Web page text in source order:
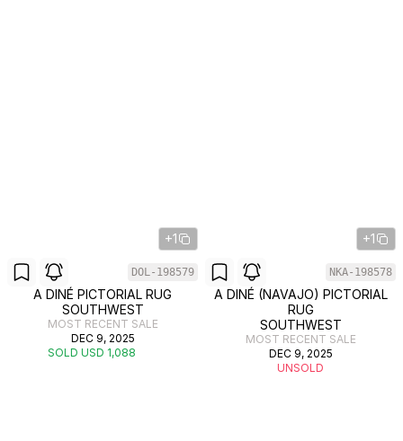
+1
DOL-198579
A DINÉ PICTORIAL RUG
SOUTHWEST
MOST RECENT SALE
DEC 9, 2025
SOLD USD 1,088
+1
NKA-198578
A DINÉ (NAVAJO) PICTORIAL
RUG
SOUTHWEST
MOST RECENT SALE
DEC 9, 2025
UNSOLD